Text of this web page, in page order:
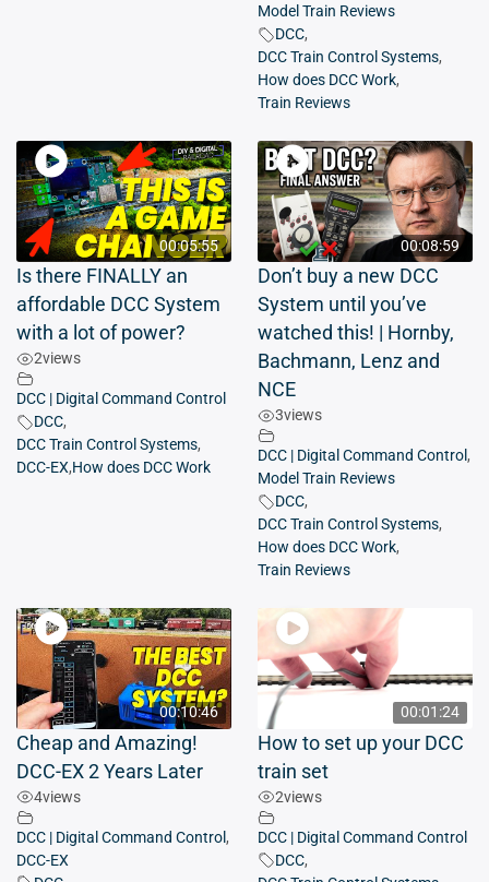
Model Train Reviews
DCC,
DCC Train Control Systems,
How does DCC Work,
Train Reviews
00:05:55
Is there FINALLY an
affordable DCC System
with a lot of power?
2views
DCC | Digital Command Control
DCC,
DCC Train Control Systems,
DCC-EX,How does DCC Work
00:08:59
Don’t buy a new DCC
System until you’ve
watched this! | Hornby,
Bachmann, Lenz and
NCE
3views
DCC | Digital Command Control,
Model Train Reviews
DCC,
DCC Train Control Systems,
How does DCC Work,
Train Reviews
00:10:46
Cheap and Amazing!
DCC-EX 2 Years Later
4views
DCC | Digital Command Control,
DCC-EX
00:01:24
How to set up your DCC
train set
2views
DCC | Digital Command Control
DCC,